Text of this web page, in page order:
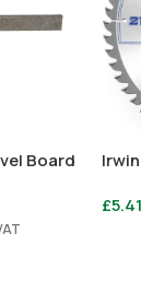
Board
£5.41